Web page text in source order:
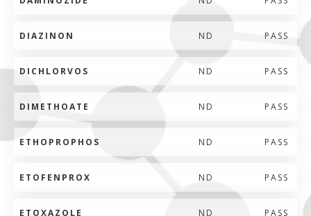
DIAZINON ND PASS
DICHLORVOS ND PASS
DIMETHOATE ND PASS
ETHOPROPHOS ND PASS
ETOFENPROX ND PASS
ETOXAZOLE ND PASS